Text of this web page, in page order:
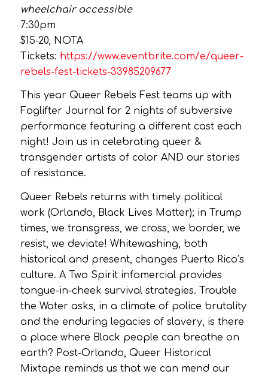
wheelchair accessible
7:30pm
$15-20, NOTA
Tickets: https://www.eventbrite.com/e/queer-
rebels-fest-tickets-33985209677
This year Queer Rebels Fest teams up with
Foglifter Journal for 2 nights of subversive
performance featuring a different cast each
night! Join us in celebrating queer &
transgender artists of color AND our stories
of resistance.
Queer Rebels returns with timely political
work (Orlando, Black Lives Matter); in Trump
times, we transgress, we cross, we border, we
resist, we deviate! Whitewashing, both
historical and present, changes Puerto Rico’s
culture. A Two Spirit infomercial provides
tongue-in-cheek survival strategies. Trouble
the Water asks, in a climate of police brutality
and the enduring legacies of slavery, is there
a place where Black people can breathe on
earth? Post-Orlando, Queer Historical
Mixtape reminds us that we can mend our